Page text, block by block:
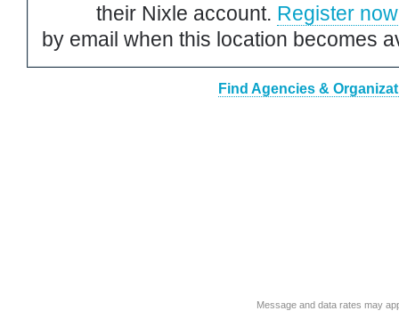
their Nixle account. Register now
by email when this location becomes
Find Agencies &
Message and data rates may